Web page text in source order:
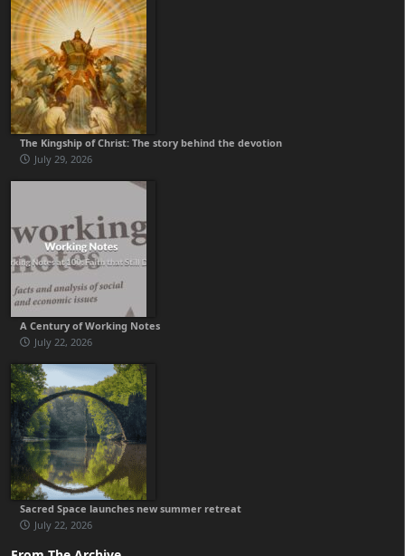
The Kingship of Christ: The story behind the devotion
July 29, 2026
A Century of Working Notes
July 22, 2026
Sacred Space launches new summer retreat
July 22, 2026